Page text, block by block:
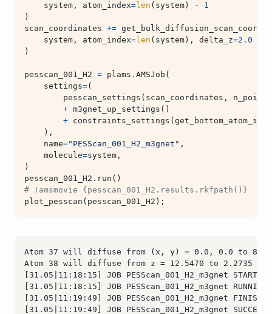
system , atom_index=len ( system ) -
1
)
scan_coordinates +=
system , atom_index=len ( system ), delta_z=2.0
)
pesscan_001_H2 = plams . AMSJob (
settings=(
pesscan_settings ( scan_coordinates ,
n_points
+ m3gnet_up_settings ()
+ constraints_settings (
),
name="PESScan_001_H2_m3gnet" ,
molecule=system ,
)
pesscan_001_H2 . run ()
# !amsmovie {pesscan_001_H2.results.rkfpath()}  #
plot_pesscan ( pesscan_001_H2 );